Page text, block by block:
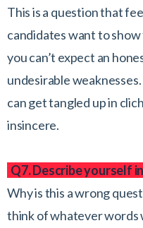
This is a question that
candidates want to
you can’t expect an
undesirable
can get tangled up in
insincere.
Q7. Describe yourself
Why is this a wrong
think of whatever words